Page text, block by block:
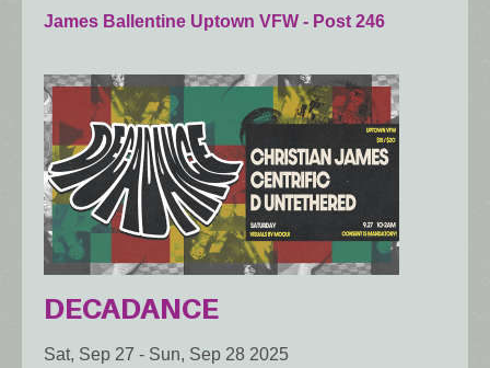
James Ballentine Uptown VFW - Post 246
DECADANCE
Sat, Sep 27 - Sun, Sep 28 2025